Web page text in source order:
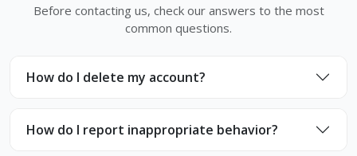
Before contacting us, check our answers to the most
common questions.
How do I delete my account?
How do I report inappropriate behavior?